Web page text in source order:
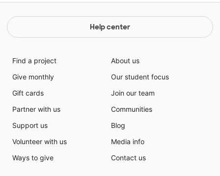
Help center
Find a project
Give monthly
Gift cards
Partner with us
Support us
Volunteer with us
Ways to give
About us
Our student focus
Join our team
Communities
Blog
Media info
Contact us